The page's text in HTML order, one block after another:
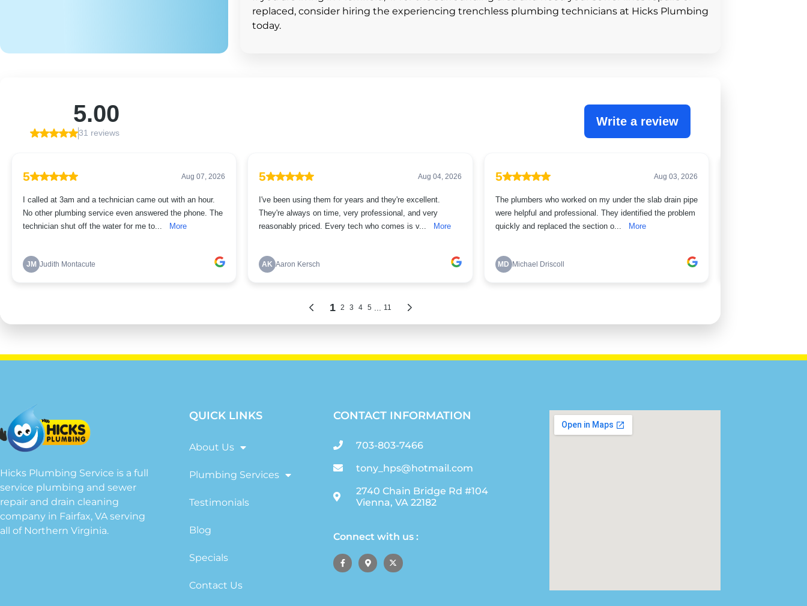
replaced, consider hiring the experiencing trenchless plumbing technicians at Hicks Plumbing
today.
Hicks Plumbing Service is a full
service plumbing and sewer
repair and drain cleaning
company in Fairfax, VA serving
all of Northern Virginia.
QUICK LINKS
About Us
Plumbing Services
Testimonials
Blog
Specials
Contact Us
CONTACT INFORMATION
703-803-7466
tony_hps@hotmail.com
2740 Chain Bridge Rd #104
Vienna, VA 22182
Connect with us :